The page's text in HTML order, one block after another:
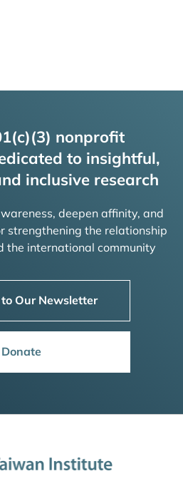
nonprofit
to insightful,
inclusive research
deepen affinity, and
strengthening the relationship
the international community
Our Newsletter
Donate